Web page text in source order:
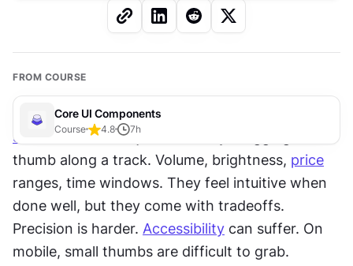
FROM COURSE
Core UI Components
Course 4.8 7h
Sliders let users adjust values by dragging a
thumb along a track. Volume, brightness, price
ranges, time windows. They feel intuitive when
done well, but they come with tradeoffs.
Precision is harder. Accessibility can suffer. On
mobile, small thumbs are difficult to grab.